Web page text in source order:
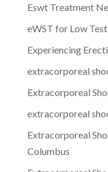
Eswt Treatment
eWST for Low
Experiencing
extracorporeal
Extracorporeal
extracorporeal
Extracorporeal
Columbus